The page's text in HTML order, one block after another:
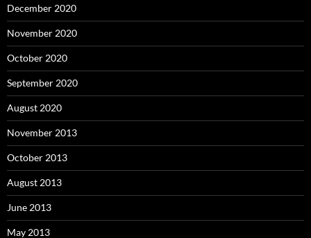
December 2020
November 2020
October 2020
September 2020
August 2020
November 2013
October 2013
August 2013
June 2013
May 2013